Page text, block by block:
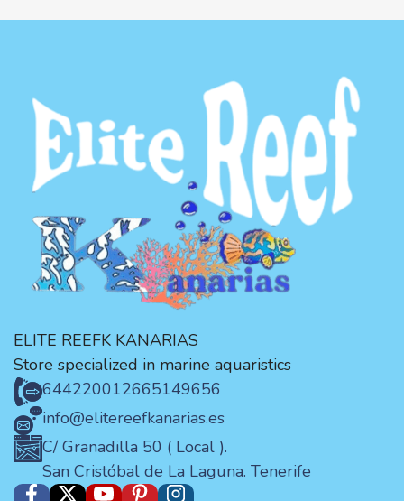
ELITE REEFK KANARIAS
Store specialized in marine aquaristics
644220012665149656
info@elitereefkanarias.es
C/ Granadilla 50 ( Local ).
San Cristóbal de La Laguna. Tenerife